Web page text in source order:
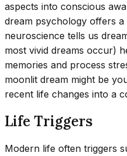
aspects into conscious
dream psychology offers
neuroscience tells us
most vivid dreams occur)
memories and process
moonlit dream might be
recent life changes into a
Life Triggers
Modern life often triggers